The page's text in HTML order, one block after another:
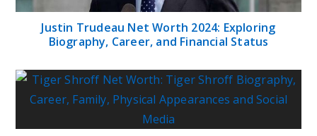
Justin Trudeau Net Worth 2024: Exploring
Biography, Career, and Financial Status